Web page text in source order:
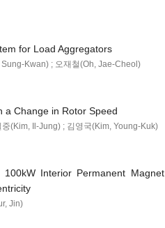
for Load Aggregators
Kwan) ; 오재철(Oh, Jae-Cheol)
a Change in Rotor Speed
(Kim, Il-Jung) ; 김영국(Kim, Young-Kuk)
Interior Permanent Magnet
Jin)